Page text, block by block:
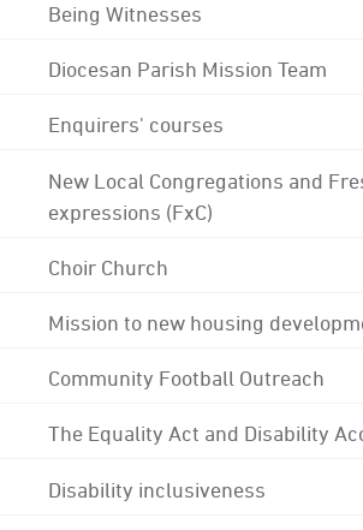
Being Witnesses
Diocesan Parish Mission Team
Enquirers' courses
New Local Congregations and
expressions (FxC)
Choir Church
Mission to new housing
Community Football Outreach
The Equality Act and Disability
Disability inclusiveness